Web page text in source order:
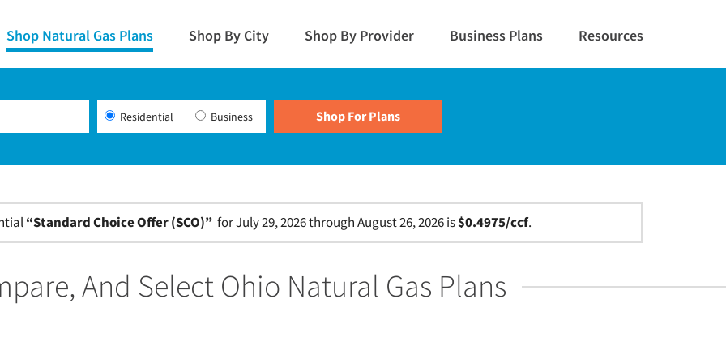
Shop Natural Gas Plans Shop By City Shop By Provider Business Plans Resources
Residential Business
“Standard Choice Offer (SCO)” for July 29, 2026 through August 26, 2026 is$0.4975/ccf.
And Select Ohio Natural Gas Plans